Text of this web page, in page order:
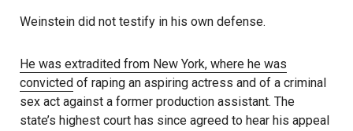
Weinstein did not testify in his own defense.
He was extradited from New York, where he was
convicted of raping an aspiring actress and of a criminal
sex act against a former production assistant. The
state’s highest court has since agreed to hear his appeal